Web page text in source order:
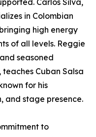
Carlos Silva,
in Colombian
high energy
of all levels. Reggie
seasoned
Cuban Salsa
for his
and stage presence.
to